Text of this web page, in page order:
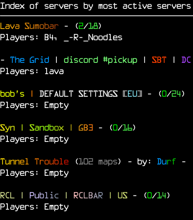
Index of servers by most active servers
Lava Sumobar - (2/18)
Players: B4, _-R-_Noodles
- The Grid | discord #pickup | SBT | DC
Players: lava
bob's | DEFAULT SETTINGS [EU] - (0/24)
Players: Empty
Syn | Sandbox | GB3 - (0/16)
Players: Empty
Tunnel Trouble (102 maps) - by: Durf -
Players: Empty
RCL | Public | RCLBAR | US - (0/14)
Players: Empty